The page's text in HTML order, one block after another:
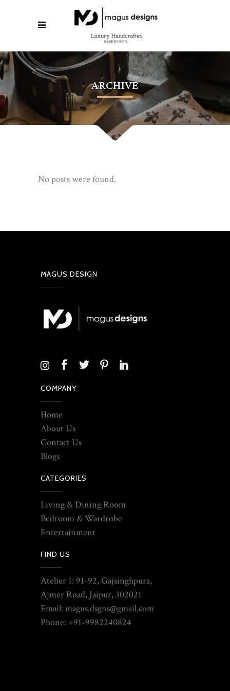
ARCHIVE
No posts were found.
MAGUS DESIGN
COMPANY
Home
About Us
Contact Us
Blogs
CATEGORIES
Living & Dining Room
Bedroom & Wardrobe
Entertainment
FIND US
Atelier 1: 91-92, Gajsinghpura,
Ajmer Road, Jaipur, 302021
Email: magus.dsgns@gmail.com
Phone: +91-9982240824